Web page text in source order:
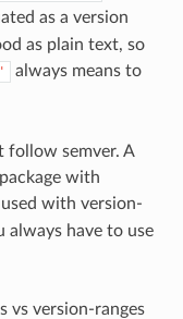
as a version
as plain text, so
always means to
follow semver. A
with
with version-
always have to use
vs version-ranges